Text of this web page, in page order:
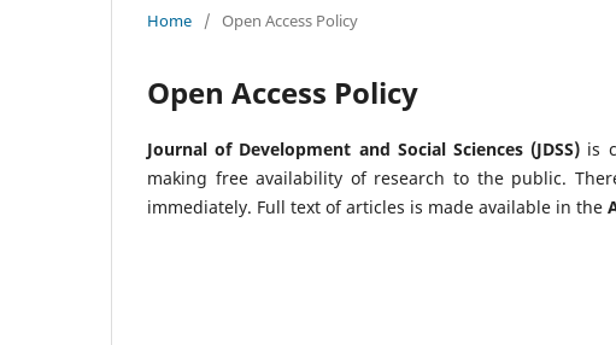
Home / Open Access Policy
Open Access Policy
Journal of Development and Social Sciences (JDSS) is
making free availability of research to the public.
immediately. Full text of articles is made available in the